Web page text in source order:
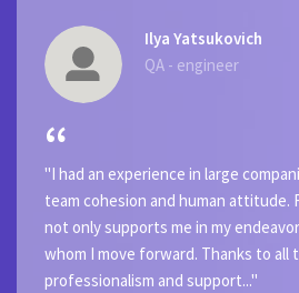
Ilya Yatsukovich
QA - engineer
"I had an experience in large
team cohesion and human attitude.
not only supports me in my
whom I move forward. Thanks to
professionalism and support..."